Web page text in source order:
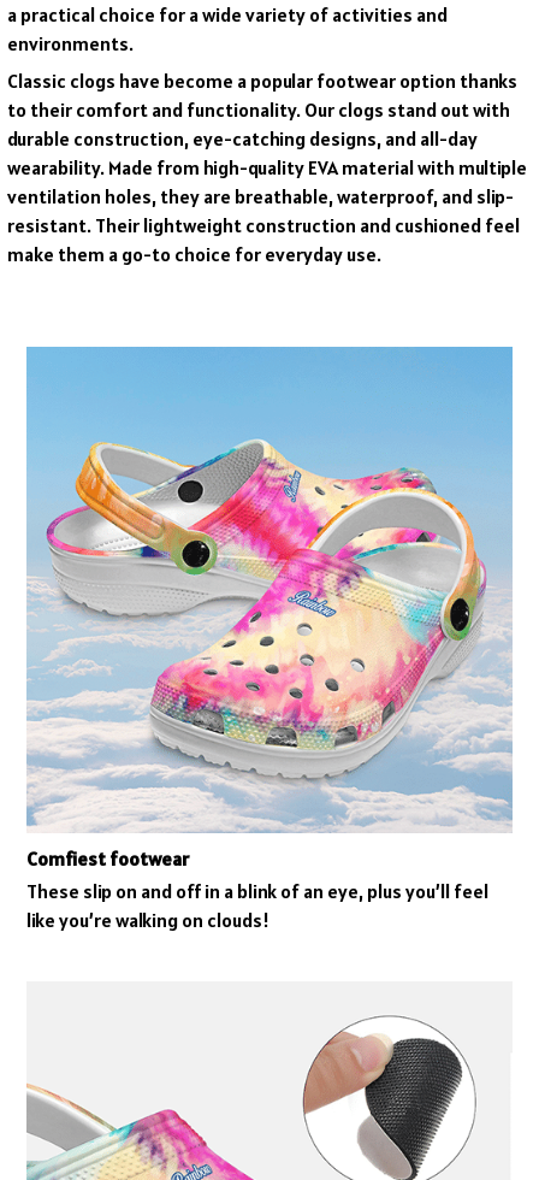
a practical choice for a wide variety of activities and
environments.
Classic clogs have become a popular footwear option thanks
to their comfort and functionality. Our clogs stand out with
durable construction, eye-catching designs, and all-day
wearability. Made from high-quality EVA material with multiple
ventilation holes, they are breathable, waterproof, and slip-
resistant. Their lightweight construction and cushioned feel
make them a go-to choice for everyday use.
Comfiest footwear
These slip on and off in a blink of an eye, plus you’ll feel
like you’re walking on clouds!